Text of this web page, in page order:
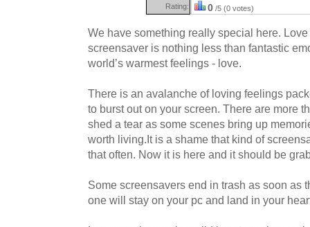
Rating: 0 /5 (0 votes)
We have something really special here.
screensaver is nothing less than fantastic
world’s warmest feelings - love.
There is an avalanche of loving feelings
to burst out on your screen. There are more
shed a tear as some scenes bring up
worth living.It is a shame that kind of
that often. Now it is here and it should be
Some screensavers end in trash as soon as
one will stay on your pc and land in your